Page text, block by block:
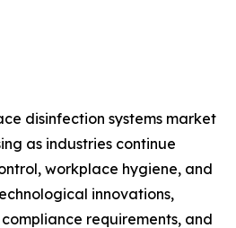
disinfection systems market
as industries continue
workplace hygiene, and
innovations,
requirements, and